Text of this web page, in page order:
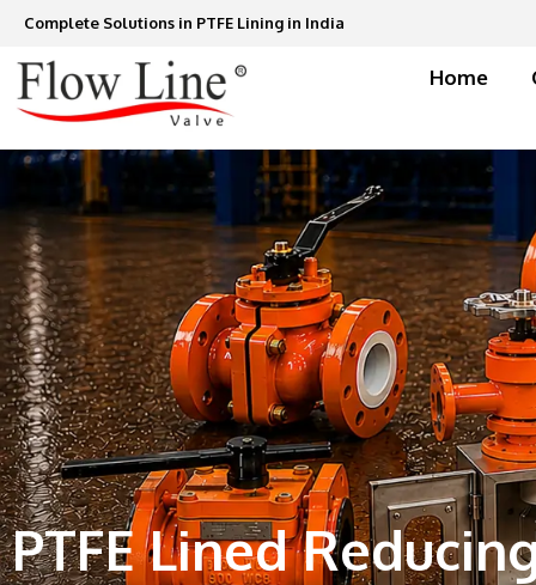
Skip
content
Complete Solutions in PTFE Lining in India
Home
PTFE Lined